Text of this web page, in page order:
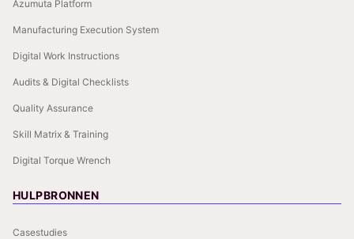
Azumuta Platform
Manufacturing Execution System
Digital Work Instructions
Audits & Digital Checklists
Quality Assurance
Skill Matrix & Training
Digital Torque Wrench
HULPBRONNEN
Casestudies